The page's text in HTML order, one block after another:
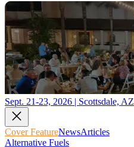
Sept. 21-23, 2026 | Scottsdale, AZ
Cover FeatureNewsArticles
Alternative Fuels